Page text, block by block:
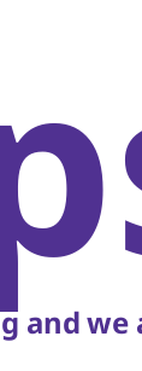
and